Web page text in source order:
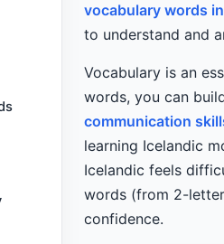
vocabulary words
to understand and
Vocabulary is an
words, you can
communication
learning Icelandic
Icelandic feels
words (from 2-
confidence.